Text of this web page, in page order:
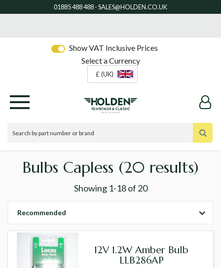
Show VAT Inclusive Prices
Select a Currency
£ (UK)
Bulbs Capless (20 results)
Showing 1-18of 20
Recommended
12V 1.2W Amber Bulb
LLB286AP